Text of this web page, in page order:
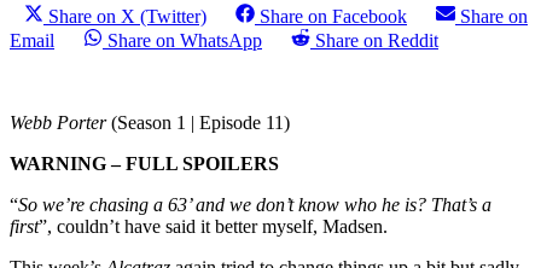
Share on X (Twitter) Share on Facebook
Share on
Email
Share on WhatsApp Share on Reddit
Webb Porter(Season 1 | Episode 11)
WARNING – FULL SPOILERS
“So we’re chasing a 63’ and we don’t know who he is? That’s a
first”, couldn’t have said it better myself, Madsen.